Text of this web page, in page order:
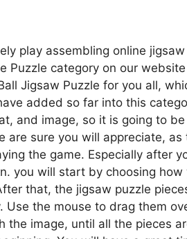
play assembling online jigsaw
Puzzle category on our
Jigsaw Puzzle for you all,
added so far into this
and image, so it is going to
are sure you will appreciate,
the game. Especially after
you will start by choosing how
that, the jigsaw puzzle
Use the mouse to drag them
image, until all the pieces